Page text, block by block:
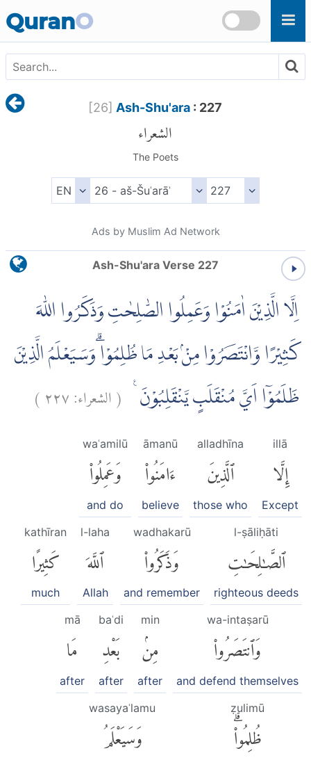
QuranO
[26] Ash-Shu'ara : 227
الشعراء
The Poets
Ads by Muslim Ad Network
Ash-Shu'ara Verse 227
اِلَّا الَّذِيْنَ اٰمَنُوْا وَعَمِلُوا الصّٰلِحٰتِ وَذَكَرُوا اللّٰهَ
كَثِيْرًا وَّانْتَصَرُوْا مِنْۢ بَعْدِ مَا ظُلِمُوْا ۗوَسَيَعْلَمُ الَّذِيْنَ
ظَلَمُوْٓا اَيَّ مُنْقَلَبٍ يَّنْقَلِبُوْنَ ࣖ (الشعراء:٢٢٧)
illā
إِلَّا
Except
alladhīna
ٱلَّذِينَ
those who
āmanū
ءَامَنُوا۟
believe
waʿamilū
وَعَمِلُوا۟
and do
l-ṣāliḥāti
ٱلصَّٰلِحَٰتِ
righteous deeds
wadhakarū
وَذَكَرُوا۟
and remember
l-laha
ٱللَّهَ
Allah
kathīran
كَثِيرًا
much
wa-intaṣarū
وَٱنتَصَرُوا۟
and defend themselves
min
مِنۢ
after
baʿdi
بَعْدِ
after
mā
مَا
after
ẓulimū
ظُلِمُوا۟ۗ
wasayaʿlamu
وَسَيَعْلَمُ